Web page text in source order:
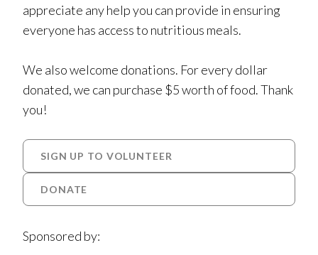
appreciate any help you can provide in ensuring
everyone has access to nutritious meals.
We also welcome donations. For every dollar
donated, we can purchase $5 worth of food. Thank
you!
SIGN UP TO VOLUNTEER
DONATE
Sponsored by: